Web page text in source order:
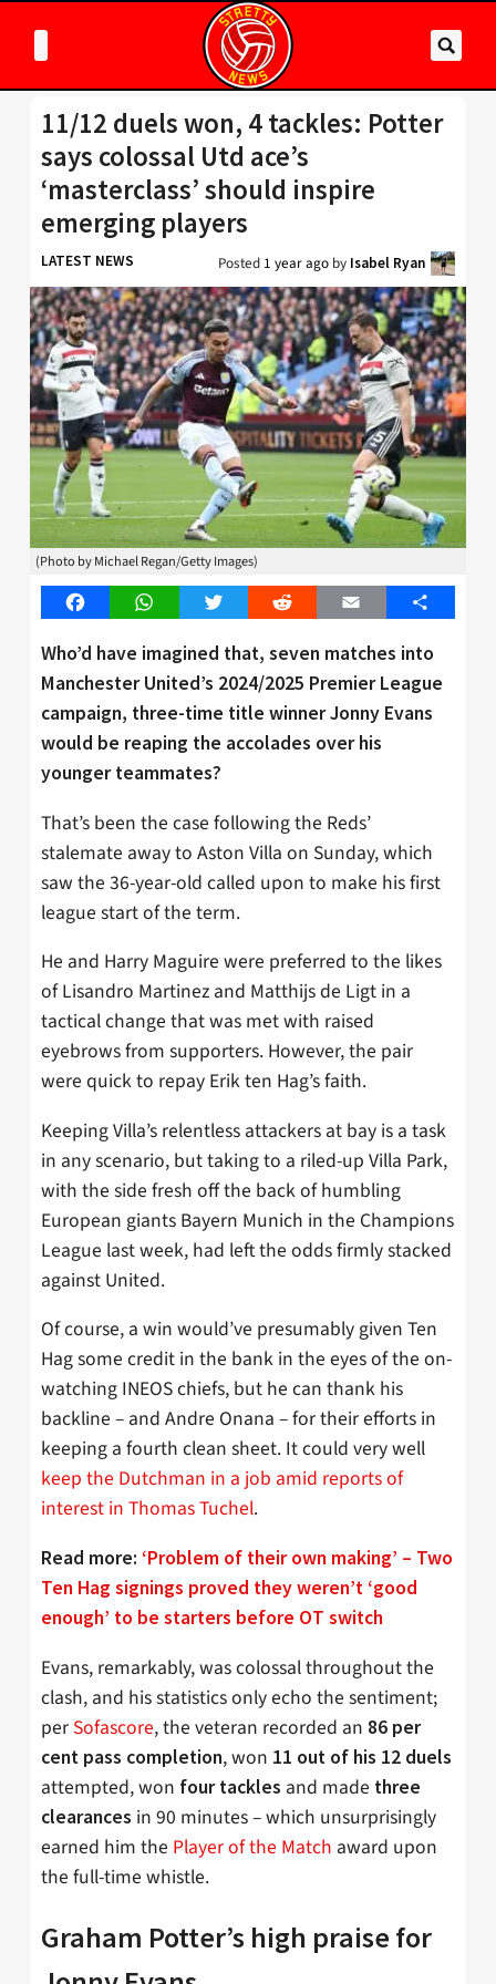
11/12 duels won, 4 tackles: Potter
says colossal Utd ace’s
‘masterclass’ should inspire
emerging players
LATEST NEWS Posted 1 year ago by Isabel Ryan
(Photo by Michael Regan/Getty Images)
FacebookWhatsAppTwitter Reddit Email Share
Who’d have imagined that, seven matches into
Manchester United’s 2024/2025 Premier League
campaign, three-time title winner Jonny Evans
would be reaping the accolades over his
younger teammates?
That’s been the case following the Reds’
stalemate away to Aston Villa on Sunday, which
saw the 36-year-old called upon to make his first
league start of the term.
He and Harry Maguire were preferred to the likes
of Lisandro Martinez and Matthijs de Ligt in a
tactical change that was met with raised
eyebrows from supporters. However, the pair
were quick to repay Erik ten Hag’s faith.
Keeping Villa’s relentless attackers at bay is a task
in any scenario, but taking to a riled-up Villa Park,
with the side fresh off the back of humbling
European giants Bayern Munich in the Champions
League last week, had left the odds firmly stacked
against United.
Of course, a win would’ve presumably given Ten
Hag some credit in the bank in the eyes of the on-
watching INEOS chiefs, but he can thank his
backline – and Andre Onana – for their efforts in
keeping a fourth clean sheet. It could very well
keep the Dutchman in a job amid reports of
interest in Thomas Tuchel.
Read more: ‘Problem of their own making’ – Two
Ten Hag signings proved they weren’t ‘good
enough’ to be starters before OT switch
Evans, remarkably, was colossal throughout the
clash, and his statistics only echo the sentiment;
per Sofascore, the veteran recorded an 86 per
cent pass completion, won 11 out of his 12 duels
attempted, won four tackles and made three
clearances in 90 minutes – which unsurprisingly
earned him the Player of the Match award upon
the full-time whistle.
Graham Potter’s high praise for